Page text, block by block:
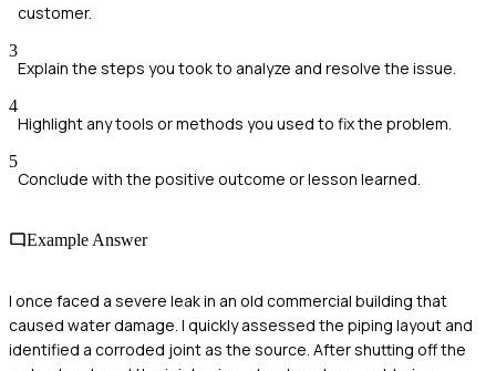
customer.
3
Explain the steps you took to analyze and resolve the issue.
4
Highlight any tools or methods you used to fix the problem.
5
Conclude with the positive outcome or lesson learned.
Example Answer
I once faced a severe leak in an old commercial building that
caused water damage. I quickly assessed the piping layout and
identified a corroded joint as the source. After shutting off the